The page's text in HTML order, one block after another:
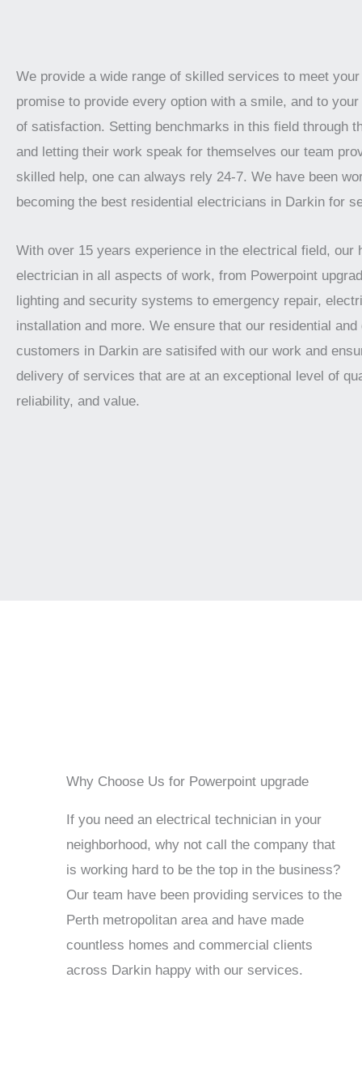
We provide a wide range of skilled services to meet
promise to provide every option with a smile, and to
of satisfaction. Setting benchmarks in this field through
and letting their work speak for themselves our team
skilled help, one can always rely 24-7. We have been
becoming the best residential electricians in Darkin for
With over 15 years experience in the electrical field, our
electrician in all aspects of work, from Powerpoint
lighting and security systems to emergency repair,
installation and more. We ensure that our residential and
customers in Darkin are satisifed with our work and
delivery of services that are at an exceptional level of
reliability, and value.
Why Choose Us for Powerpoint upgrade
If you need an electrical technician in your
neighborhood, why not call the company that
is working hard to be the top in the business?
Our team have been providing services to the
Perth metropolitan area and have made
countless homes and commercial clients
across Darkin happy with our services.